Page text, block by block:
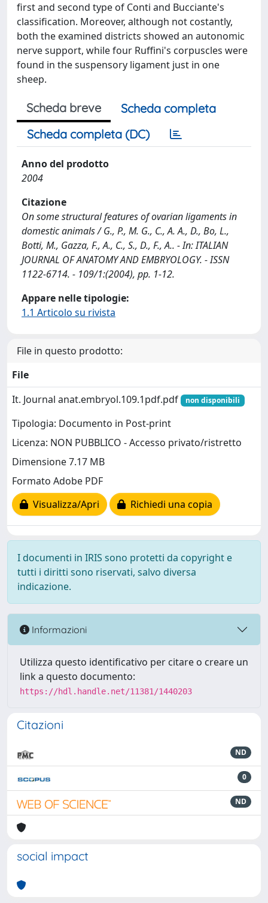
first and second type of Conti and Bucciante's
classification. Moreover, although not costantly,
both the examined districts showed an autonomic
nerve support, while four Ruffini's corpuscles were
found in the suspensory ligament just in one
sheep.
Scheda breve
Scheda completa
Scheda completa (DC)
Anno del prodotto
2004
Citazione
On some structural features of ovarian ligaments in
domestic animals / G., P., M. G., C., A. A., D., Bo, L.,
Botti, M., Gazza, F., A., C., S., D., F., A.. - In: ITALIAN
JOURNAL OF ANATOMY AND EMBRYOLOGY. - ISSN
1122-6714. - 109/1:(2004), pp. 1-12.
Appare nelle tipologie:
1.1 Articolo su rivista
File in questo prodotto:
File
It. Journal anat.embryol.109.1pdf.pdf
non disponibili
Tipologia: Documento in Post-print
Licenza: NON PUBBLICO - Accesso privato/ristretto
Dimensione 7.17 MB
Formato Adobe PDF
Visualizza/Apri
Richiedi una copia
I documenti in IRIS sono protetti da copyright e
tutti i diritti sono riservati, salvo diversa
indicazione.
Informazioni
Utilizza questo identificativo per citare o creare un
link a questo documento:
https://hdl.handle.net/11381/1440203
Citazioni
ND
0
ND
social impact